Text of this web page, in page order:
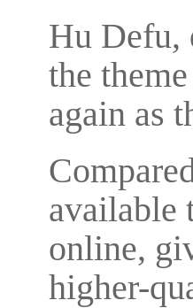
Hu Defu,
the
again as
available
online,
higher-